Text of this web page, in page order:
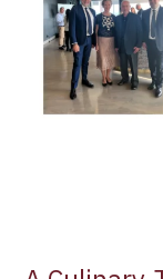
Ciavattella
and
Ernesto
Iaccarino